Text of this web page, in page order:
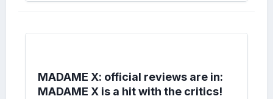
MADAME X: official reviews are in:
MADAME X is a hit with the critics!